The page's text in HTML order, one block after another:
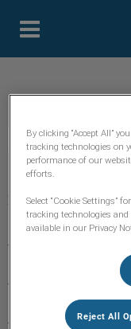
Explorer
Clinique
By clicking “Accept All”
tracking technologies on
performance of our
efforts.
Select “Cookie Settings”
tracking technologies
available in our Privacy
Reject All